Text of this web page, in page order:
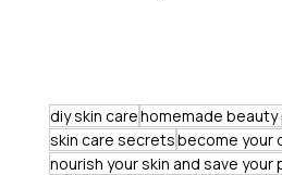
diy skin carehomemade
skin care secretsbecome your
nourish your skin and save your